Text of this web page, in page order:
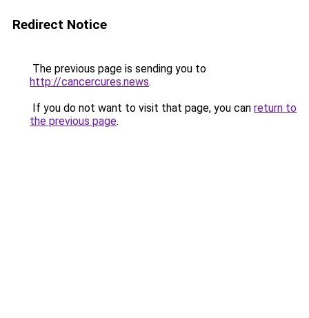
Redirect Notice
The previous page is sending you to
http://cancercures.news.
If you do not want to visit that page, you can return to
the previous page.